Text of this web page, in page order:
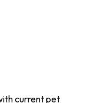
current pet